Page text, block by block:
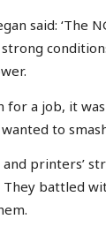
said: ‘The
for a job, it
to
and printers’
They battled